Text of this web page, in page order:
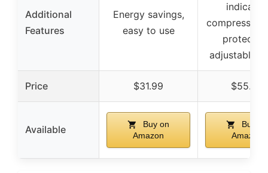
Additional
Features
Energy savings,
easy to use
indicator,
compressor
adjustable
Price $31.99 $55.03
Available
Buy on
Amazon
Buy on
Amazon